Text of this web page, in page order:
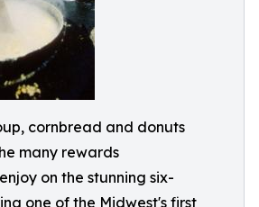
cornbread and donuts
many rewards
on the stunning six-
one of the Midwest's first